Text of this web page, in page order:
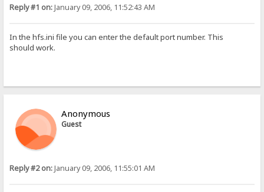
Reply #1 on:January 09, 2006, 11:52:43 AM
In the hfs.ini file you can enter the default port number. This
should work.
Anonymous
Guest
Reply #2 on:January 09, 2006, 11:55:01 AM